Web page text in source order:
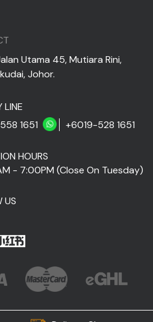
Utama 45, Mutiara Rini,
Johor.
LINE
1651
+6019-528 1651
HOURS
- 7:00PM (Close On Tuesday)
US